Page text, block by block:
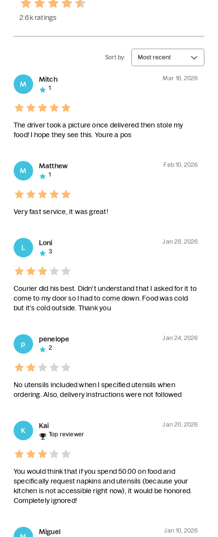
2.6k ratings
Sort by: Most recent
M
Mitch
Mar 16, 2026
1
The driver took a picture once delivered then stole my
food! I hope they see this. Youre a pos
M
Matthew
Feb 10, 2026
1
Very fast service, it was great!
L
Loni
Jan 28, 2026
3
Courier did his best. Didn't understand that I asked for it to
come to my door so I had to come down. Food was cold
but it's cold outside. Thank you
p
penelope
Jan 24, 2026
2
No utensils included when I specified utensils when
ordering. Also, delivery instructions were not followed
K
Kai
Jan 20, 2026
Top reviewer
You would think that if you spend 50.00 on food and
specifically request napkins and utensils (because your
kitchen is not accessible right now), it would be honored.
Completely ignored!
Miguel
Jan 10, 2026